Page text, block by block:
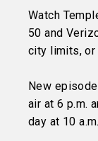
Watch
50 and
city limits, or
New
air at 6 p.m.
day at 10